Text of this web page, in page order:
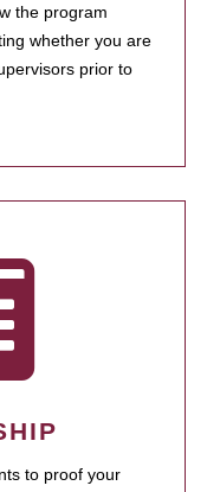
the program
whether you are
prior to
to proof your